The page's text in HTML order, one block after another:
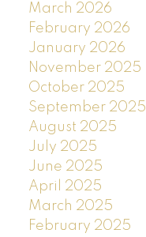
March 2026
February 2026
January 2026
November 2025
October 2025
September 2025
August 2025
July 2025
June 2025
April 2025
March 2025
February 2025